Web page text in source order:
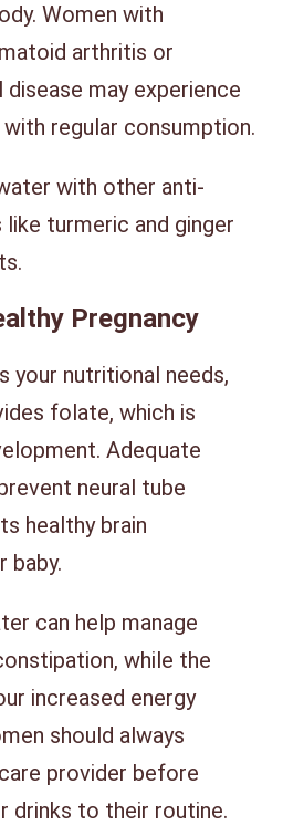
Women with
arthritis or
may experience
regular consumption.
with other anti-
turmeric and ginger
Pregnancy
your nutritional needs,
folate, which is
Adequate
neural tube
healthy brain
baby.
can help manage
while the
increased energy
should always
provider before
drinks to their routine.